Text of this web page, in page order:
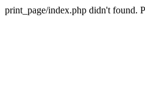
print_page/index.php didn't found.